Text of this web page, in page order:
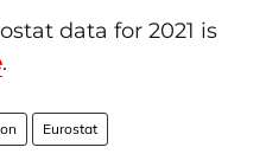
data for 2021 is
.
Eurostat